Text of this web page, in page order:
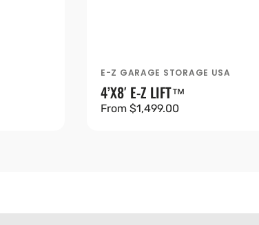
Vendor:
E-Z GARAGE STORAGE USA
4’X8′ E-Z LIFT™
Regular
From $1,499.00